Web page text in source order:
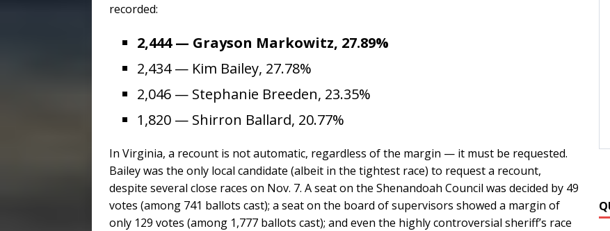
recorded:
2,444 — Grayson Markowitz, 27.89%
2,434 — Kim Bailey, 27.78%
2,046 — Stephanie Breeden, 23.35%
1,820 — Shirron Ballard, 20.77%
In Virginia, a recount is not automatic, regardless of the margin — it must be requested.
Bailey was the only local candidate (albeit in the tightest race) to request a recount,
despite several close races on Nov. 7. A seat on the Shenandoah Council was decided by 49
votes (among 741 ballots cast); a seat on the board of supervisors showed a margin of
only 129 votes (among 1,777 ballots cast); and even the highly controversial sheriff’s race